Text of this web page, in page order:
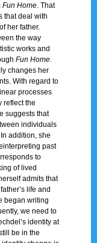
Fun Home . That
that deal with
her father.
the way
works and
Fun Home
changes her
With regard to
processes
reflect the
suggests that
individuals
addition, she
past
to
of lived
admits that
life and
began writing
we need to
identity at
be in the